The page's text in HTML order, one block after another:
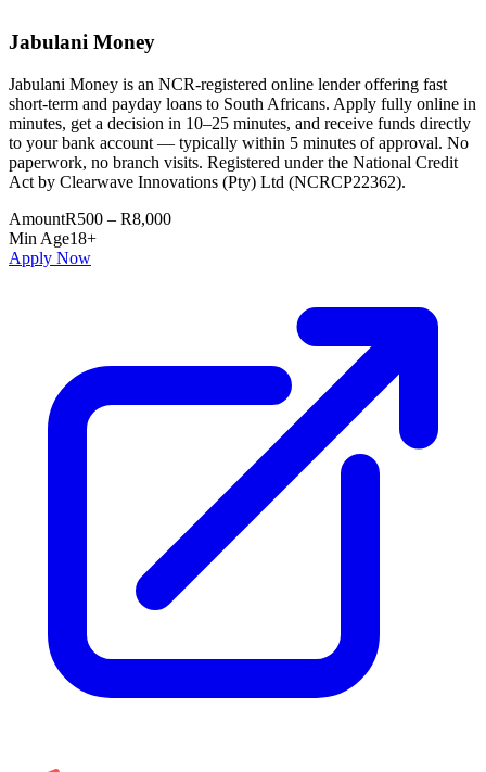
Jabulani Money
Jabulani Money is an NCR-registered online lender offering fast
short-term and payday loans to South Africans. Apply fully online in
minutes, get a decision in 10–25 minutes, and receive funds directly
to your bank account — typically within 5 minutes of approval. No
paperwork, no branch visits. Registered under the National Credit
Act by Clearwave Innovations (Pty) Ltd (NCRCP22362).
AmountR500 – R8,000
Min Age18+
Apply Now